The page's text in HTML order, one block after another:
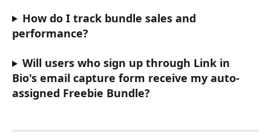
How do I track bundle sales and
performance?
Will users who sign up through Link in
Bio's email capture form receive my auto-
assigned Freebie Bundle?